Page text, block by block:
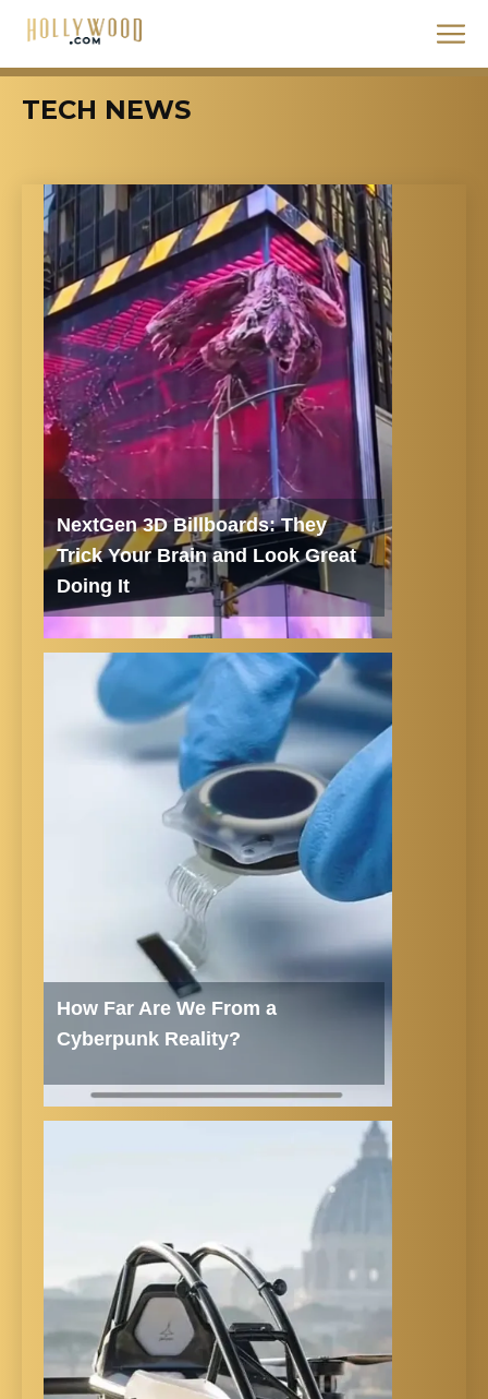
TECH NEWS
NextGen 3D Billboards: They
Trick Your Brain and Look Great
Doing It
How Far Are We From a
Cyberpunk Reality?